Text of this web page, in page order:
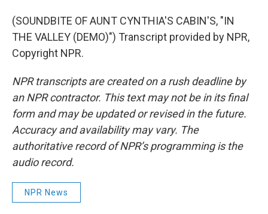
(SOUNDBITE OF AUNT CYNTHIA'S CABIN'S, "IN
THE VALLEY (DEMO)") Transcript provided by NPR,
Copyright NPR.
NPR transcripts are created on a rush deadline by
an NPR contractor. This text may not be in its final
form and may be updated or revised in the future.
Accuracy and availability may vary. The
authoritative record of NPR’s programming is the
audio record.
NPR News